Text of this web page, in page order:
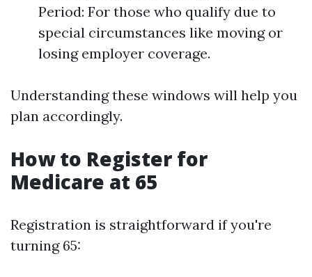
Period: For those who qualify due to
special circumstances like moving or
losing employer coverage.
Understanding these windows will help you
plan accordingly.
How to Register for
Medicare at 65
Registration is straightforward if you're
turning 65: